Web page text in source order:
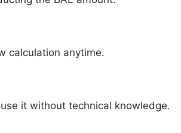
calculation anytime.
it without technical knowledge.